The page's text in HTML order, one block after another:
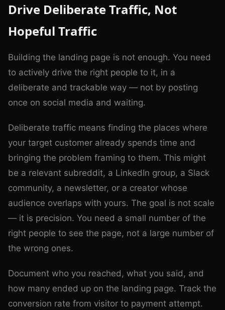
Drive Deliberate Traffic, Not
Hopeful Traffic
Building the landing page is not enough. You need
to actively drive the right people to it, in a
deliberate and trackable way — not by posting
once on social media and waiting.
Deliberate traffic means finding the places where
your target customer already spends time and
bringing the problem framing to them. This might
be a relevant subreddit, a LinkedIn group, a Slack
community, a newsletter, or a creator whose
audience overlaps with yours. The goal is not scale
— it is precision. You need a small number of the
right people to see the page, not a large number of
the wrong ones.
Document who you reached, what you said, and
how many ended up on the landing page. Track the
conversion rate from visitor to payment attempt.